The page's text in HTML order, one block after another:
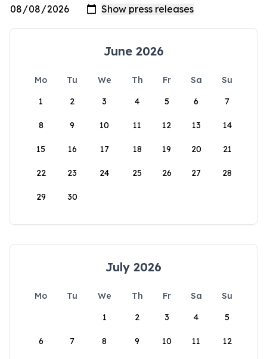
June 2026
Mo Tu We Th Fr Sa
Su
1
2 3 4 5 6 7
8 9 10 11 12 13 14
15 16 17 18 19 20 21
22 23 24 25 26 27 28
29 30
July 2026
Mo Tu We Th Fr Sa
Su
1
2 3 4 5
6 7 8 9 10 11 12